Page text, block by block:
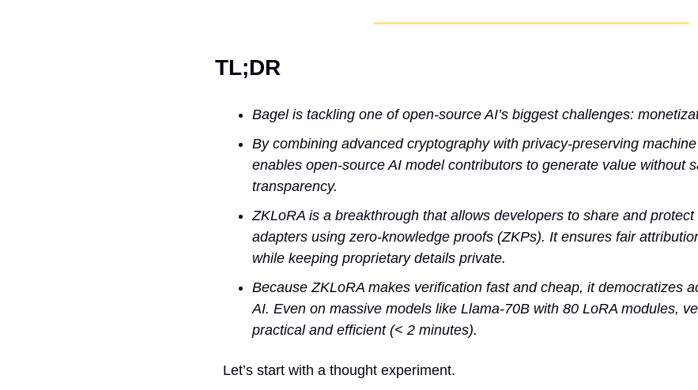
TL;DR
Bagel is tackling one of open-source AI’s biggest challenges:
By combining advanced cryptography with privacy-preserving
enables open-source AI model contributors to generate value without
transparency.
ZKLoRA is a breakthrough that allows developers to share and
adapters using zero-knowledge proofs (ZKPs). It ensures fair
while keeping proprietary details private.
Because ZKLoRA makes verification fast and cheap, it democratizes
AI. Even on massive models like Llama-70B with 80 LoRA modules,
practical and efficient (< 2 minutes).
Let’s start with a thought experiment.